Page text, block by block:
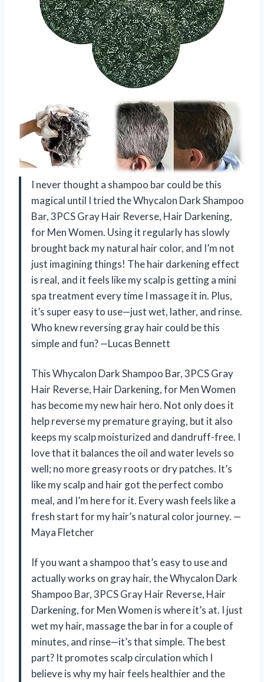
I never thought a shampoo bar could be this
magical until I tried the Whycalon Dark Shampoo
Bar, 3PCS Gray Hair Reverse, Hair Darkening,
for Men Women. Using it regularly has slowly
brought back my natural hair color, and I’m not
just imagining things! The hair darkening effect
is real, and it feels like my scalp is getting a mini
spa treatment every time I massage it in. Plus,
it’s super easy to use—just wet, lather, and rinse.
Who knew reversing gray hair could be this
simple and fun? —Lucas Bennett
This Whycalon Dark Shampoo Bar, 3PCS Gray
Hair Reverse, Hair Darkening, for Men Women
has become my new hair hero. Not only does it
help reverse my premature graying, but it also
keeps my scalp moisturized and dandruff-free. I
love that it balances the oil and water levels so
well; no more greasy roots or dry patches. It’s
like my scalp and hair got the perfect combo
meal, and I’m here for it. Every wash feels like a
fresh start for my hair’s natural color journey. —
Maya Fletcher
If you want a shampoo that’s easy to use and
actually works on gray hair, the Whycalon Dark
Shampoo Bar, 3PCS Gray Hair Reverse, Hair
Darkening, for Men Women is where it’s at. I just
wet my hair, massage the bar in for a couple of
minutes, and rinse—it’s that simple. The best
part? It promotes scalp circulation which I
believe is why my hair feels healthier and the